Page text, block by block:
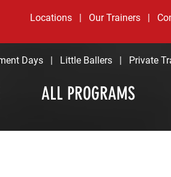
Locations | Our Trainers |
ALL PROGRAMS
Days Little Ballers Private